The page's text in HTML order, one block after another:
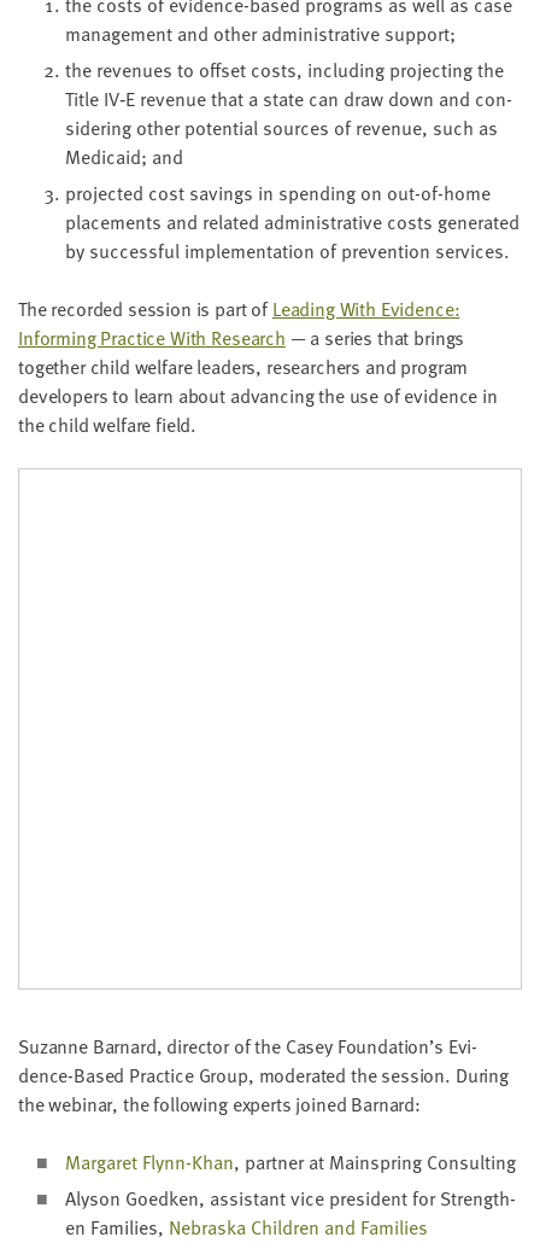
man­age­ment and oth­er admin­is­tra­tive support;
the rev­enues to off­set costs, includ­ing pro­ject­ing the
Title IV‑E rev­enue that a state can draw down and con­
sid­er­ing oth­er poten­tial sources of rev­enue, such as
Med­ic­aid; and
pro­ject­ed cost sav­ings in spend­ing on out-of-home
place­ments and relat­ed admin­is­tra­tive costs gen­er­at­ed
by suc­cess­ful imple­men­ta­tion of pre­ven­tion services.
The record­ed ses­sion is part ofLead­ing With Evi­dence:
Inform­ing Prac­tice With Research — a series that brings
togeth­er child wel­fare lead­ers, researchers and pro­gram
devel­op­ers to learn about advanc­ing the use of evi­dence in
the child wel­fare field.
Suzanne Barnard, direc­tor of the Casey Foundation’s Evi­
dence-Based Prac­tice Group, mod­er­at­ed the ses­sion. Dur­ing
the webi­nar, the fol­low­ing experts joined Barnard:
Mar­garet Fly­nn-Khan, part­ner at Main­spring Consulting
Alyson Goed­ken, assis­tant vice pres­i­dent for Strength­
en Fam­i­lies, Nebras­ka Chil­dren and Fam­i­lies